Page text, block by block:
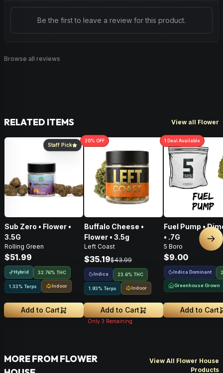
Be the first to leave a review for this product.
Browse all reviews
RELATED ITEMS View all Flower
Staff Pick
Sub Zero • Flower •
3.5G
Rolling Green
$51.99
Hybrid 32.76% THC
1.33% Terps Indoor
Add to Cart
20% OFF
Buffalo Cheese •
Flower • 3.5g
Left Coast
$35.19$43.99
Indica 23.6% THC
1.93% Terps Indoor
Add to Cart
Only 3 Remaining
1 Deal Available
Fuel Pump •
• .7G
5 Boro
$9.00
Indica Dominant
Greenhouse Grown
Add to Cart
MORE FROM FLOWER
View All Flower House
Products